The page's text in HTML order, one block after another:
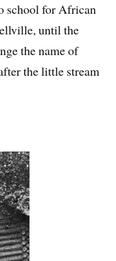
school for African
until the
the name of
the little stream